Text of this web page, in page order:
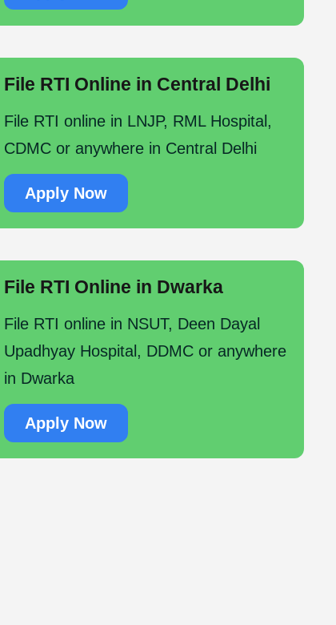
File RTI Online in Central Delhi
File RTI online in LNJP, RML Hospital,
CDMC or anywhere in Central Delhi
Apply Now
File RTI Online in Dwarka
File RTI online in NSUT, Deen Dayal
Upadhyay Hospital, DDMC or anywhere
in Dwarka
Apply Now